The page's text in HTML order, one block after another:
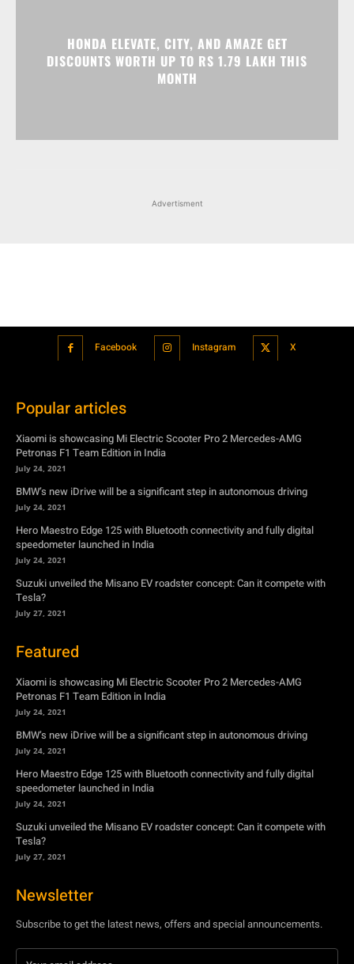
HONDA ELEVATE, CITY, AND AMAZE GET
DISCOUNTS WORTH UP TO RS 1.79 LAKH THIS
MONTH
Advertisment
Facebook Instagram X
Popular articles
Xiaomi is showcasing Mi Electric Scooter Pro 2 Mercedes-AMG
Petronas F1 Team Edition in India
July 24, 2021
BMW’s new iDrive will be a significant step in autonomous driving
July 24, 2021
Hero Maestro Edge 125 with Bluetooth connectivity and fully digital
speedometer launched in India
July 24, 2021
Suzuki unveiled the Misano EV roadster concept: Can it compete with
Tesla?
July 27, 2021
Featured
Xiaomi is showcasing Mi Electric Scooter Pro 2 Mercedes-AMG
Petronas F1 Team Edition in India
July 24, 2021
BMW’s new iDrive will be a significant step in autonomous driving
July 24, 2021
Hero Maestro Edge 125 with Bluetooth connectivity and fully digital
speedometer launched in India
July 24, 2021
Suzuki unveiled the Misano EV roadster concept: Can it compete with
Tesla?
July 27, 2021
Newsletter
Subscribe to get the latest news, offers and special announcements.